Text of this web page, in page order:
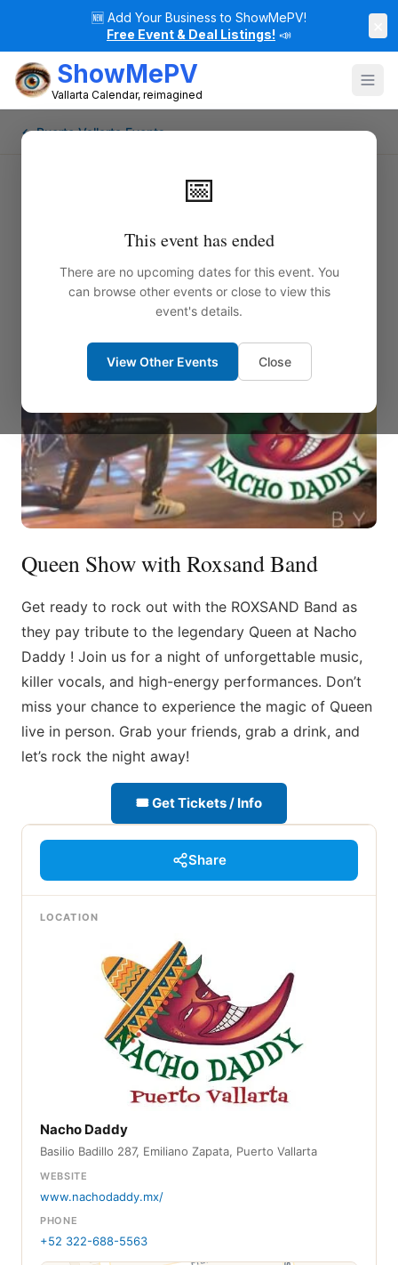
🆕 Add Your Business to ShowMePV!
Free Event & Deal Listings! 📣
ShowMePV
Vallarta Calendar, reimagined
📅
This event has ended
There are no upcoming dates for this event. You
can browse other events or close to view this
event's details.
View Other Events Close
← Puerto Vallarta Events
Queen Show with Roxsand Band
Get ready to rock out with the ROXSAND Band as
they pay tribute to the legendary Queen at Nacho
Daddy ! Join us for a night of unforgettable music,
killer vocals, and high-energy performances. Don’t
miss your chance to experience the magic of Queen
live in person. Grab your friends, grab a drink, and
let’s rock the night away!
🎟 Get Tickets / Info
Share
LOCATION
Nacho Daddy
Basilio Badillo 287, Emiliano Zapata, Puerto Vallarta
WEBSITE
www.nachodaddy.mx/
PHONE
+52 322-688-5563